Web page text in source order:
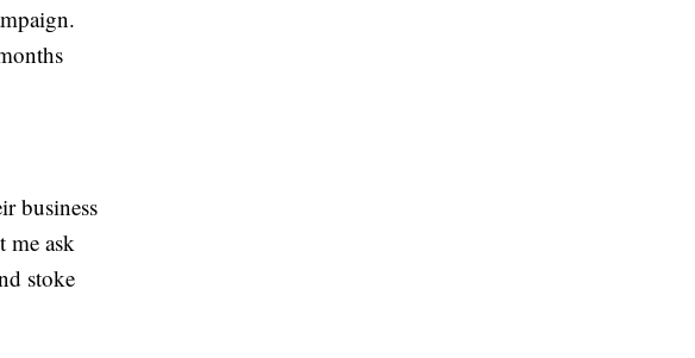
business
me ask
stoke